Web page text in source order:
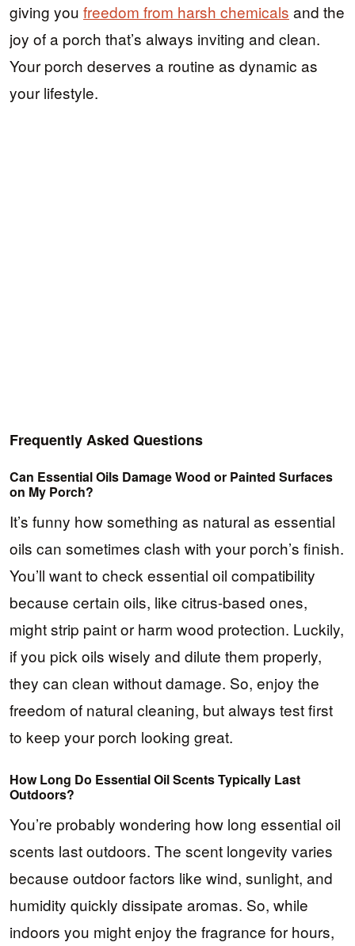
giving you freedom from harsh chemicals and the
joy of a porch that’s always inviting and clean.
Your porch deserves a routine as dynamic as
your lifestyle.
Frequently Asked Questions
Can Essential Oils Damage Wood or Painted Surfaces
on My Porch?
It’s funny how something as natural as essential
oils can sometimes clash with your porch’s finish.
You’ll want to check essential oil compatibility
because certain oils, like citrus-based ones,
might strip paint or harm wood protection. Luckily,
if you pick oils wisely and dilute them properly,
they can clean without damage. So, enjoy the
freedom of natural cleaning, but always test first
to keep your porch looking great.
How Long Do Essential Oil Scents Typically Last
Outdoors?
You’re probably wondering how long essential oil
scents last outdoors. The scent longevity varies
because outdoor factors like wind, sunlight, and
humidity quickly dissipate aromas. So, while
indoors you might enjoy the fragrance for hours,